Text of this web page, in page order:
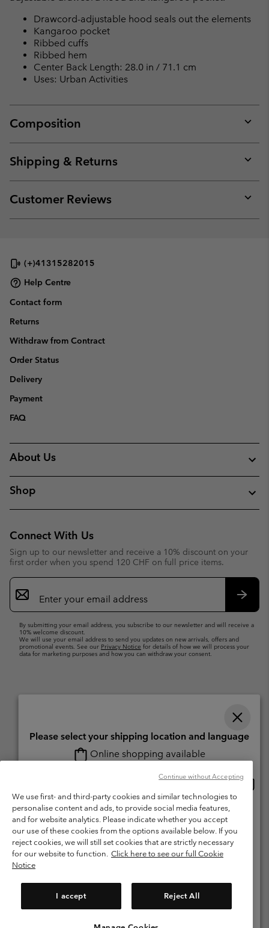
Drawcord-adjustable hood seals out the elements
Kangaroo pocket
Ribbed cuffs
Ribbed hem
Center Back Length: 28.0 in / 71.1 cm
Uses: Urban Activities
Composition
or
Shipping & Returns
or
Customer Reviews
or
(+)41315282015
Help Centre
Contact form
Returns
Withdraw from Contract
Order Status
Delivery
Payment
FAQ
About Us
Shop
Connect With Us
Sign up to our newsletter and receive a 10% discount on your
first order when you spend 120 CHF on full price items.
Email
Sign
Up
By submitting your email address, you subscribe to our newsletter and will receive a
10% welcome discount.
We will use your email address to send you updates on new arrivals, offers and
promotional events. See our Privacy Notice for details of how we will process your
data for marketing purposes and how you can withdraw your consent.
Petit-Lancy Switzerland. All rights reserved.
Terms of Use
Terms of Sale Warranty
Privacy Policy
Membership Terms of Use
User Generated Content Terms of Use
Impressum
Cookies
We use first- and third-party cookies and similar technologies to
personalise content and ads, to provide social media features,
and for website analytics. Please indicate whether you accept
our use of these cookies from the options available below. If you
reject cookies, we will still set cookies that are strictly necessary
for our website to function. Click here to see our full Cookie
Notice
I accept Reject All
Continue without Accepting
Please select your shipping location and language
Online shopping available
Switzerland-English
Switzerland-Deutsch
Switzerland-Italiano